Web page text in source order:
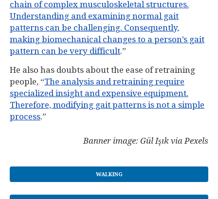
chain of complex musculoskeletal structures.
Understanding and examining normal gait
patterns can be challenging. Consequently,
making biomechanical changes to a person’s gait
pattern can be very difficult.”
He also has doubts about the ease of retraining
people, “The analysis and retraining require
specialized insight and expensive equipment.
Therefore, modifying gait patterns is not a simple
process.”
Banner image: Gül Işık via Pexels
WALKING